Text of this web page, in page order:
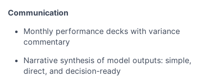
Communication
Monthly performance decks with variance
commentary
Narrative synthesis of model outputs: simple,
direct, and decision-ready